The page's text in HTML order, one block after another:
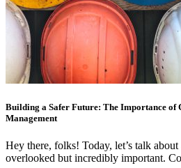
Building a Safer Future: The Importance of
Management
Hey there, folks! Today, let’s talk about
overlooked but incredibly important.